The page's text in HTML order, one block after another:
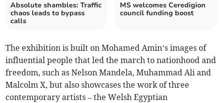
Absolute shambles: Traffic
chaos leads to bypass
calls
MS welcomes Ceredigion
council funding boost
The exhibition is built on Mohamed Amin’s images of
influential people that led the march to nationhood and
freedom, such as Nelson Mandela, Muhammad Ali and
Malcolm X, but also showcases the work of three
contemporary artists – the Welsh Egyptian